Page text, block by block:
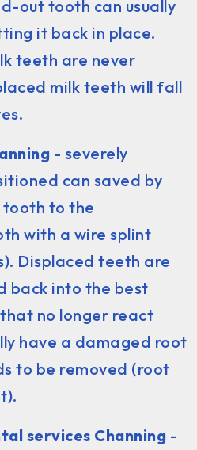
out tooth can usually
it back in place.
teeth are never
milk teeth will fall
- severely
can saved by
to the
with a wire splint
Displaced teeth are
back into the best
no longer react
have a damaged root
to be removed (root
services Channing -